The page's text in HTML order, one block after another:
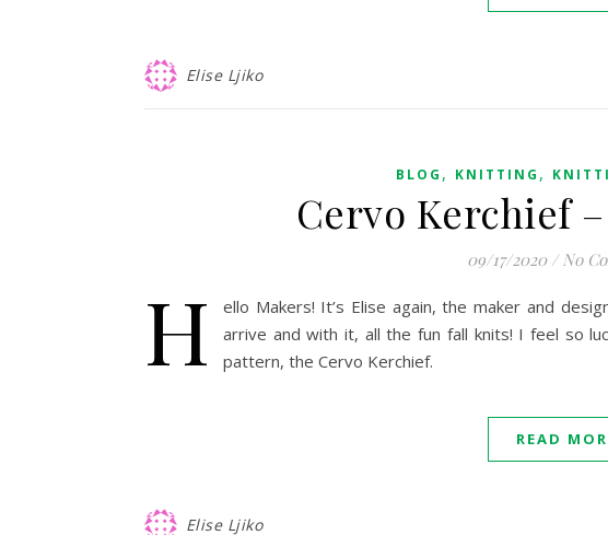
Elise Ljiko
BLOG , KNITTING ,
Cervo Kerchief
09/17/2020 / No
H
ello Makers! It’s Elise again, the maker and
arrive and with it, all the fun fall knits! I feel so
pattern, the Cervo Kerchief.
READ
Elise Ljiko